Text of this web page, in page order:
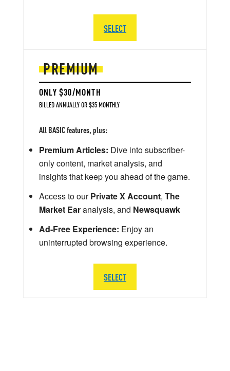
PREMIUM
ONLY $30/MONTH
BILLED ANNUALLY OR $35 MONTHLY
All BASIC features, plus:
Premium Articles: Dive into subscriber-
only content, market analysis, and
insights that keep you ahead of the game.
Access to ourPrivate X Account, The
Market Earanalysis, and Newsquawk
Ad-Free Experience: Enjoy an
uninterrupted browsing experience.
SELECT
SELECT